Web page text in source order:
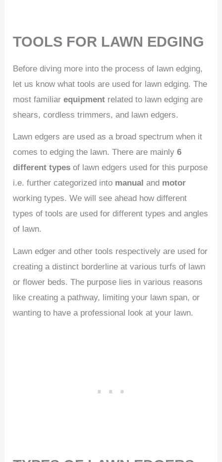
TOOLS FOR LAWN EDGING
Before diving more into the process of lawn edging,
let us know what tools are used for lawn edging. The
most familiarequipment related to lawn edging are
shears, cordless trimmers, and lawn edgers.
Lawn edgers are used as a broad spectrum when it
comes to edging the lawn. There are mainly 6
different typesof lawn edgers used for this purpose
i.e. further categorized into manualand motor
working types. We will see ahead how different
types of tools are used for different types and angles
of lawn.
Lawn edger and other tools respectively are used for
creating a distinct borderline at various turfs of lawn
or flower beds. The purpose lies in various reasons
like creating a pathway, limiting your lawn span, or
wanting to have a professional look at your lawn.